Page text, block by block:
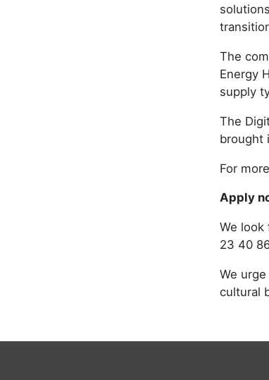
The
Energy
supply
The
brought
For
Apply
We look
23 40
We
cultural